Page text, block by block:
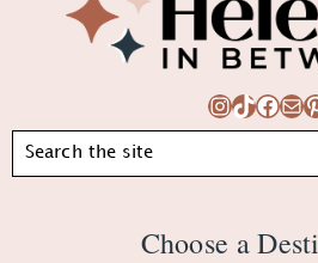
TikTok
Search
Choose a